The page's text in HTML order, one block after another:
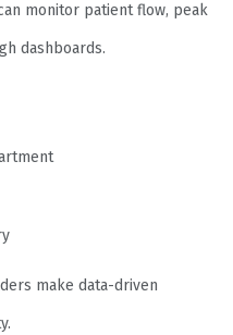
monitor patient flow, peak
dashboards.
make data-driven